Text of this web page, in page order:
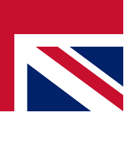
from other Future brands
the Terms & Conditions
Privacy Policy